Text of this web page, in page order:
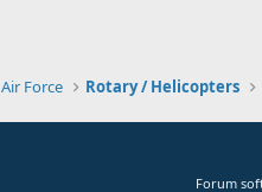
Air Force Rotary / Helicopters
Forum